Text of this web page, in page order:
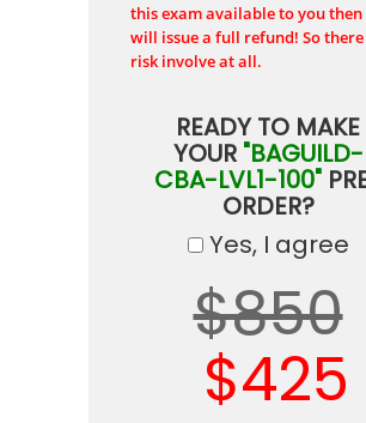
this exam available to you then
will issue a full refund! So
risk involve at all.
READY TO MAKE
YOUR "BAGUILD-
CBA-LVL1-100"
ORDER?
Yes, I agree
$850
$425